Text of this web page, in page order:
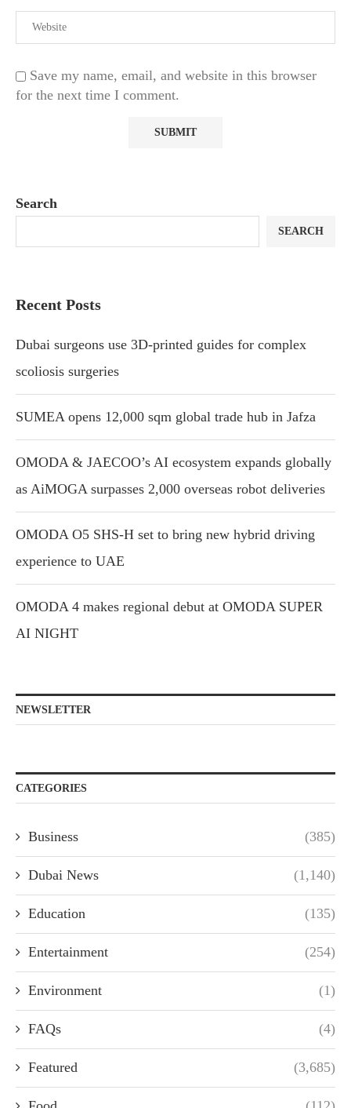
Save my name, email, and website in this browser
for the next time I comment.
Search
SEARCH
Recent Posts
Dubai surgeons use 3D-printed guides for complex
scoliosis surgeries
SUMEA opens 12,000 sqm global trade hub in Jafza
OMODA & JAECOO’s AI ecosystem expands globally
as AiMOGA surpasses 2,000 overseas robot deliveries
OMODA O5 SHS-H set to bring new hybrid driving
experience to UAE
OMODA 4 makes regional debut at OMODA SUPER
AI NIGHT
NEWSLETTER
CATEGORIES
Business (385)
Dubai News (1,140)
Education (135)
Entertainment (254)
Environment (1)
FAQs (4)
Featured (3,685)